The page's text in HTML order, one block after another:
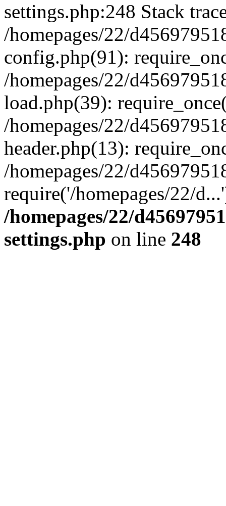
settings.php:248 Stack
/homepages/22/
config.php(91):
/homepages/22/
load.php(39):
/homepages/22/
header.php(13):
/homepages/22/
require('/homepages/22/
/homepages/22/
settings.php on line 248